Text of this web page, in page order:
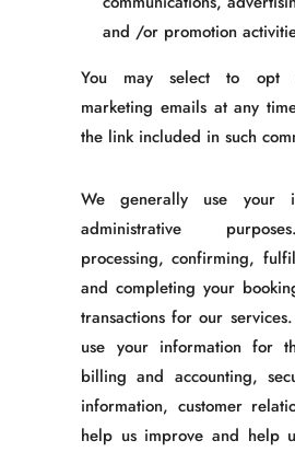
and /or promotion
You may select to opt
marketing emails at any
the link included in such
We generally use your
administrative
processing, confirming,
and completing your
transactions for our
use your information for
billing and accounting,
information, customer
help us improve and help